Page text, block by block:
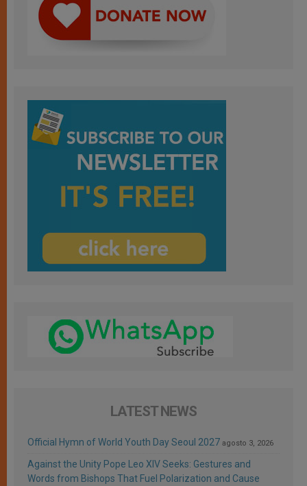
LATEST NEWS
Official Hymn of World Youth Day Seoul 2027 agosto 3, 2026
Against the Unity Pope Leo XIV Seeks: Gestures and
Words from Bishops That Fuel Polarization and Cause